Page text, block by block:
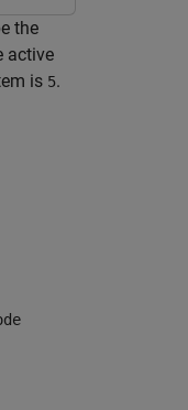
the
active
is 5.